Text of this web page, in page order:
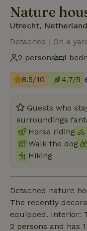
Nature
Utrecht,
Detached | On a
2 persons
1
8.5/10 4.7/5
Guests who
surroundings
Horse riding
Walk the dog
Hiking
Detached nature
The recently
equipped. Interior:
2 persons and has